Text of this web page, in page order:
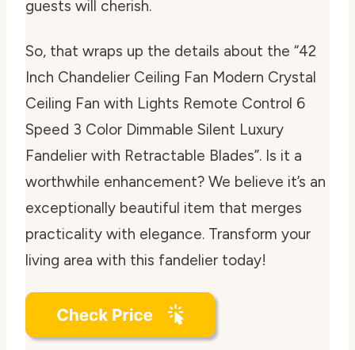
guests will cherish.
So, that wraps up the details about the “42
Inch Chandelier Ceiling Fan Modern Crystal
Ceiling Fan with Lights Remote Control 6
Speed 3 Color Dimmable Silent Luxury
Fandelier with Retractable Blades”. Is it a
worthwhile enhancement? We believe it’s an
exceptionally beautiful item that merges
practicality with elegance. Transform your
living area with this fandelier today!